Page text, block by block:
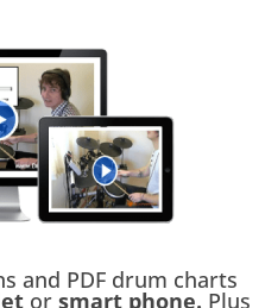
and PDF drum charts
or smart phone. Plus